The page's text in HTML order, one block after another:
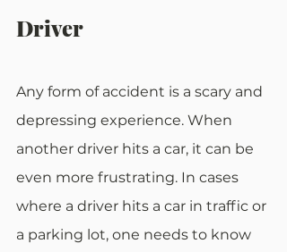
Driver
Any form of accident is a scary and
depressing experience. When
another driver hits a car, it can be
even more frustrating. In cases
where a driver hits a car in traffic or
a parking lot, one needs to know